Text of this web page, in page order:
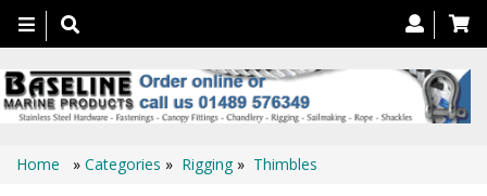
Toggle
navigation
Home » Categories » Rigging » Thimbles